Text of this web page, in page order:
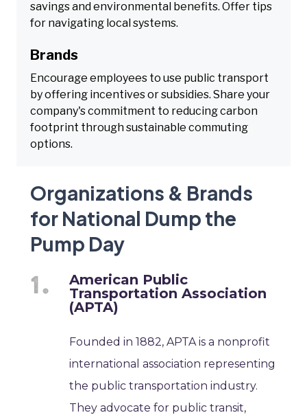
savings and environmental benefits. Offer tips
for navigating local systems.
Brands
Encourage employees to use public transport
by offering incentives or subsidies. Share your
company's commitment to reducing carbon
footprint through sustainable commuting
options.
Organizations & Brands
for National Dump the
Pump Day
American Public
Transportation Association
(APTA)
Founded in 1882, APTA is a nonprofit
international association representing
the public transportation industry.
They advocate for public transit,